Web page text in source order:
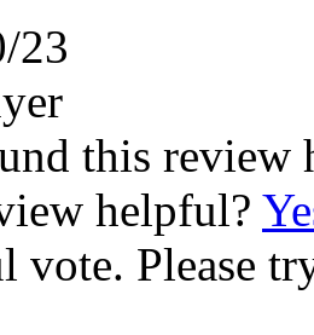
23
this review
helpful?
vote. Please